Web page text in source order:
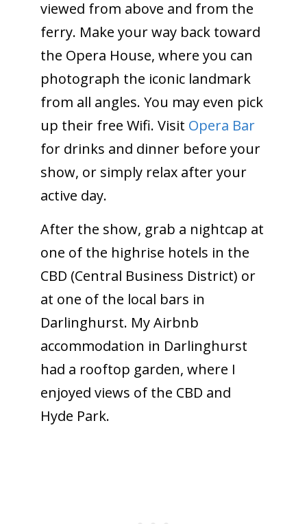
viewed from above and from the
ferry. Make your way back toward
the Opera House, where you can
photograph the iconic landmark
from all angles. You may even pick
up their free Wifi. Visit Opera Bar
for drinks and dinner before your
show, or simply relax after your
active day.
After the show, grab a nightcap at
one of the highrise hotels in the
CBD (Central Business District) or
at one of the local bars in
Darlinghurst. My Airbnb
accommodation in Darlinghurst
had a rooftop garden, where I
enjoyed views of the CBD and
Hyde Park.